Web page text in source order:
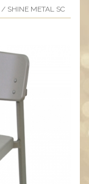
/ SHINE METAL SC